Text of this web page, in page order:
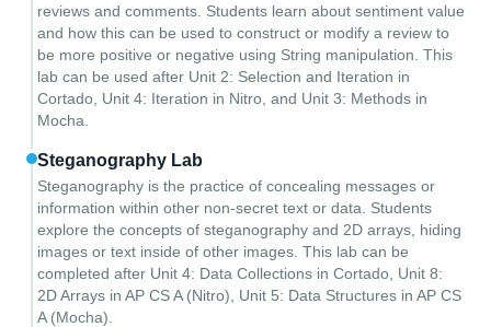
reviews and comments. Students learn about sentiment value
and how this can be used to construct or modify a review to
be more positive or negative using String manipulation. This
lab can be used after Unit 2: Selection and Iteration in
Cortado, Unit 4: Iteration in Nitro, and Unit 3: Methods in
Mocha.
Steganography Lab
Steganography is the practice of concealing messages or
information within other non-secret text or data. Students
explore the concepts of steganography and 2D arrays, hiding
images or text inside of other images. This lab can be
completed after Unit 4: Data Collections in Cortado, Unit 8:
2D Arrays in AP CS A (Nitro), Unit 5: Data Structures in AP CS
A (Mocha).